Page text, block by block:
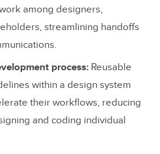
enable devs to focus
Work When Things
many design organizations
among designers,
streamlining handoffs
process: Reusable
within a design system
their workflows, reducing
and coding individual